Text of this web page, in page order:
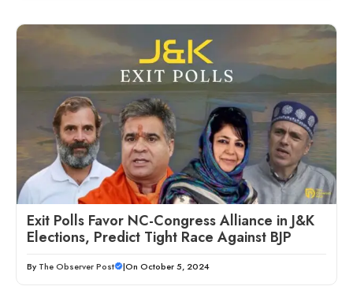
Exit Polls Favor NC-Congress Alliance in J&K
Elections, Predict Tight Race Against BJP
By The Observer Post |On October 5, 2024